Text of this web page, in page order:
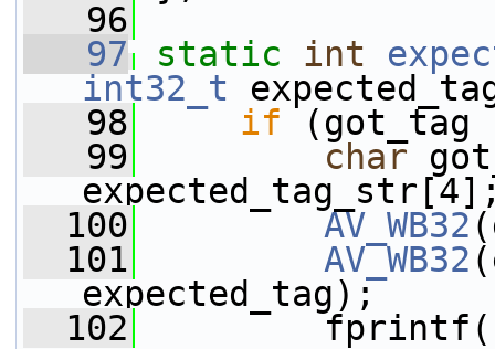
   96
   97
static int
int32_t
   98
if (got_tag
   99
char
  100
AV_WB32
  101
AV_WB32
expected_tag);
  102